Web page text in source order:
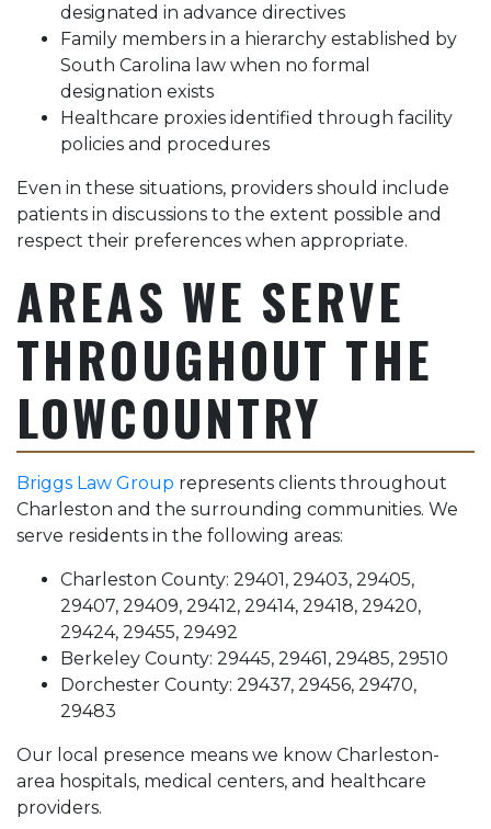
designated in advance directives
Family members in a hierarchy established by
South Carolina law when no formal
designation exists
Healthcare proxies identified through facility
policies and procedures
Even in these situations, providers should include
patients in discussions to the extent possible and
respect their preferences when appropriate.
AREAS WE SERVE
THROUGHOUT THE
LOWCOUNTRY
Briggs Law Group represents clients throughout
Charleston and the surrounding communities. We
serve residents in the following areas:
Charleston County: 29401, 29403, 29405,
29407, 29409, 29412, 29414, 29418, 29420,
29424, 29455, 29492
Berkeley County: 29445, 29461, 29485, 29510
Dorchester County: 29437, 29456, 29470,
29483
Our local presence means we know Charleston-
area hospitals, medical centers, and healthcare
providers.